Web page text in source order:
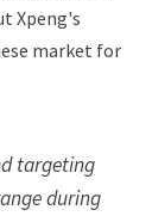
Xpeng's
market for
targeting
during